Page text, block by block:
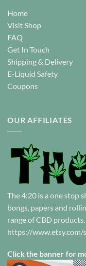
Home
Visit Shop
FAQ
Get In Touch
Shipping & Delivery
E-Liquid Safety
Coupons
OUR AFFILIATES
The 4:20 is a one stop
bongs, papers and
range of CBD
https://www.etsy.com/
Click the banner for